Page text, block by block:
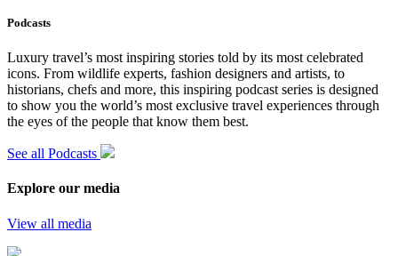
Podcasts
Luxury travel’s most inspiring stories told by its most celebrated
icons. From wildlife experts, fashion designers and artists, to
historians, chefs and more, this inspiring podcast series is designed
to show you the world’s most exclusive travel experiences through
the eyes of the people that know them best.
See all Podcasts
Explore our media
View all media